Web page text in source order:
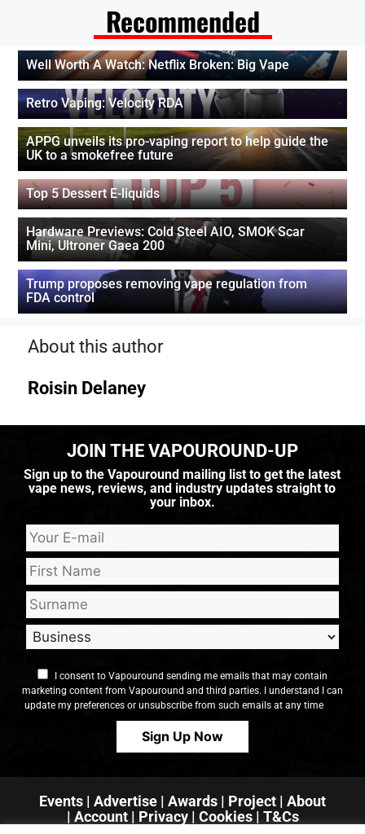
Recommended
Well Worth A Watch: Netflix Broken: Big Vape
Retro Vaping: Velocity RDA
APPG unveils its pro-vaping report to help guide the
UK to a smokefree future
Top 5 Dessert E-liquids
Hardware Previews: Cold Steel AIO, SMOK Scar
Mini, Ultroner Gaea 200
Trump proposes removing vape regulation from
FDA control
About this author
Roisin Delaney
JOIN THE VAPOUROUND-UP
Sign up to the Vapouround mailing list to get the latest
vape news, reviews, and industry updates straight to
your inbox.
I consent to Vapouround sending me emails that may contain
marketing content from Vapouround and third parties. I understand I can
update my preferences or unsubscribe from such emails at any time
Events | Advertise | Awards | Project | About
| Account| Privacy | Cookies| T&Cs